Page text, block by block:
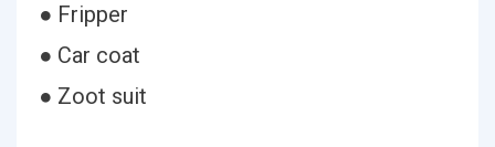
● Fripper
● Car coat
● Zoot suit